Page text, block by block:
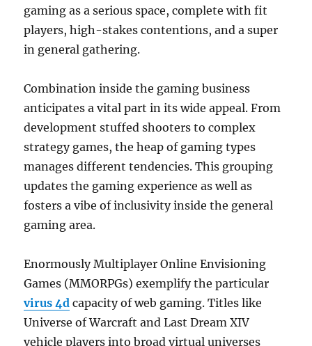
gaming as a serious space, complete with fit
players, high-stakes contentions, and a super
in general gathering.
Combination inside the gaming business
anticipates a vital part in its wide appeal. From
development stuffed shooters to complex
strategy games, the heap of gaming types
manages different tendencies. This grouping
updates the gaming experience as well as
fosters a vibe of inclusivity inside the general
gaming area.
Enormously Multiplayer Online Envisioning
Games (MMORPGs) exemplify the particular
virus 4d capacity of web gaming. Titles like
Universe of Warcraft and Last Dream XIV
vehicle players into broad virtual universes